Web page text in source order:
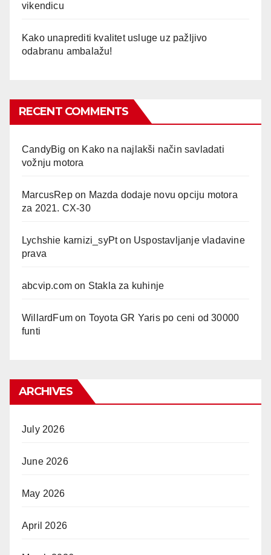
vikendicu
Kako unaprediti kvalitet usluge uz pažljivo
odabranu ambalažu!
RECENT COMMENTS
CandyBig on Kako na najlakši način savladati
vožnju motora
MarcusRepon Mazda dodaje novu opciju motora
za 2021. CX-30
Lychshie karnizi_syPton Uspostavljanje vladavine
prava
abcvip.com on Stakla za kuhinje
WillardFum on Toyota GR Yaris po ceni od 30000
funti
ARCHIVES
July 2026
June 2026
May 2026
April 2026